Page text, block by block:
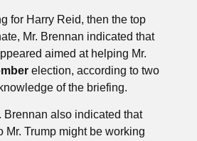
for Harry Reid, then the top
Mr. Brennan indicated that
aimed at helping Mr.
election, according to two
of the briefing.
Brennan also indicated that
Mr. Trump might be working